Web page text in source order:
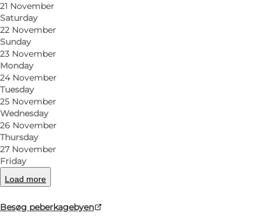
21 November
Saturday
22 November
Sunday
23 November
Monday
24 November
Tuesday
25 November
Wednesday
26 November
Thursday
27 November
Friday
Load more
Besøg peberkagebyen